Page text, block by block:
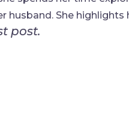
husband. She
post.